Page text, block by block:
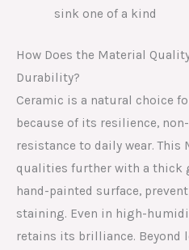
sink one of a kind
How Does the Material
Durability?
Ceramic is a natural choice
because of its resilience,
resistance to daily wear. This
qualities further with a thick
hand-painted surface,
staining. Even in high-
retains its brilliance. Beyond